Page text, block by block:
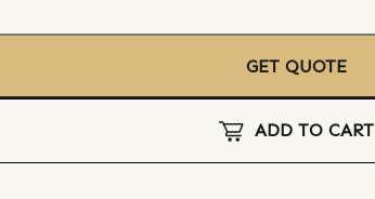
GET QUOTE
ADD TO CART